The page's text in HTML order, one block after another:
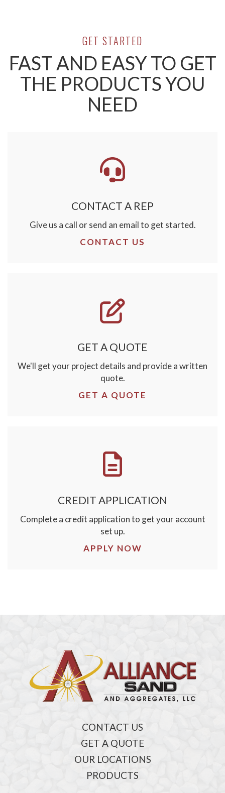
GET STARTED
FAST AND EASY TO GET
THE PRODUCTS YOU
NEED
CONTACT A REP
Give us a call or send an email to get started.
CONTACT US
GET A QUOTE
We'll get your project details and provide a written
quote.
GET A QUOTE
CREDIT APPLICATION
Complete a credit application to get your account
set up.
APPLY NOW
CONTACT US
GET A QUOTE
OUR LOCATIONS
PRODUCTS